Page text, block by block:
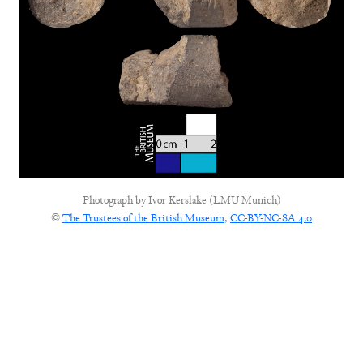
Photograph byIvor Kerslake (LMU Munich)
©The Trustees of the British Museum, CC-BY-NC-SA 4.0